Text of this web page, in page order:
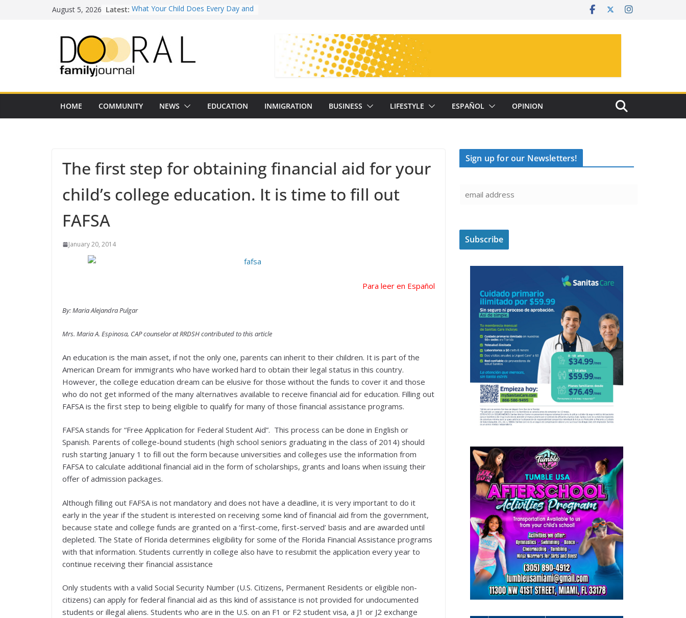
August 5, 2026 Latest: What Your Child Does Every Day and
America’s 250th Anniversary with
Independence Day Celebration
Healthy Swaps for Summer
Families Need to Know
Our Lady of Guadalupe Shrine: 25
Years of Faith and Community
HOME COMMUNITY NEWS EDUCATION INMIGRATION BUSINESS LIFESTYLE ESPAÑOL OPINION
The first step for obtaining financial aid for your
child’s college education. It is time to fill out
FAFSA
January 20, 2014
Para leer en Español
By: Maria Alejandra Pulgar
Mrs. Maria A. Espinosa, CAP counselor at RRDSH contributed to this article
An education is the main asset, if not the only one, parents can inherit to their children. It is part of the
American Dream for immigrants who have worked hard to obtain their legal status in this country.
However, the college education dream can be elusive for those without the funds to cover it and those
who do not get informed of the many alternatives available to receive financial aid for education. Filling out
FAFSA is the first step to being eligible to qualify for many of those financial assistance programs.
FAFSA stands for “Free Application for Federal Student Aid”. This process can be done in English or
Spanish. Parents of college-bound students (high school seniors graduating in the class of 2014) should
rush starting January 1 to fill out the form because universities and colleges use the information from
FAFSA to calculate additional financial aid in the form of scholarships, grants and loans when issuing their
offer of admission packages.
Although filling out FAFSA is not mandatory and does not have a deadline, it is very important to do it
early in the year if the student is interested on receiving some kind of financial aid from the government,
because state and college funds are granted on a ‘first-come, first-served’ basis and are awarded until
depleted. The State of Florida determines eligibility for some of the Florida Financial Assistance programs
with that information. Students currently in college also have to resubmit the application every year to
continue receiving their financial assistance
Only students with a valid Social Security Number (U.S. Citizens, Permanent Residents or eligible non-
citizens) can apply for federal financial aid as this kind of assistance is not provided for undocumented
students or illegal aliens. Students who are in the U.S. on an F1 or F2 student visa, a J1 or J2 exchange
Sign up for our Newsletters!